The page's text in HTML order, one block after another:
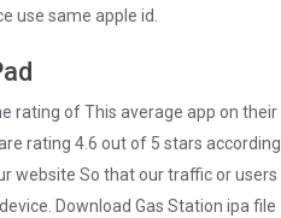
use same apple id.
rating of This average app on their
rating 4.6 out of 5 stars according
website So that our traffic or users
Download Gas Station ipa file